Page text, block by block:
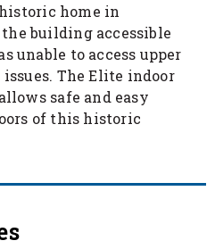
home in
building accessible
unable to access upper
The Elite indoor
safe and easy
of this historic